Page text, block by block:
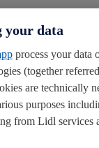
sustainable
in farming.
help set the
by this
We are
your data
process your data
(together
are technically
purposes
from Lidl services